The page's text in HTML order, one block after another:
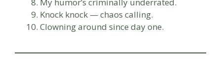
My humor’s criminally underrated.
Knock knock — chaos calling.
Clowning around since day one.